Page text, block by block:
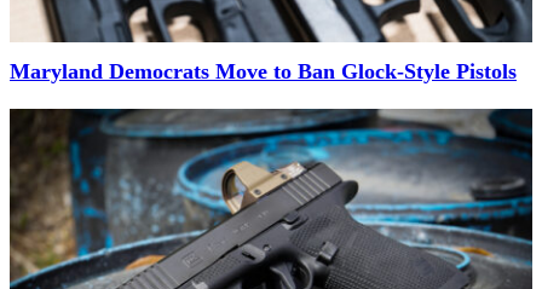
Maryland Democrats Move to Ban Glock-Style Pistols